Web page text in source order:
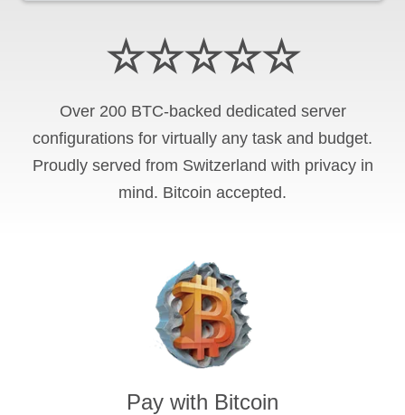
☆☆☆☆☆
Over 200 BTC-backed dedicated server
configurations for virtually any task and budget.
Proudly served from Switzerland with privacy in
mind. Bitcoin accepted.
Pay with Bitcoin